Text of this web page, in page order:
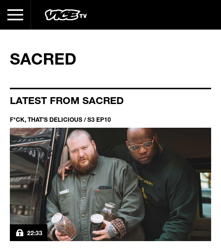
SACRED
LATEST FROM SACRED
F*CK, THAT’S DELICIOUS / S3 EP10
22:33